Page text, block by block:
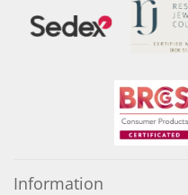
Information